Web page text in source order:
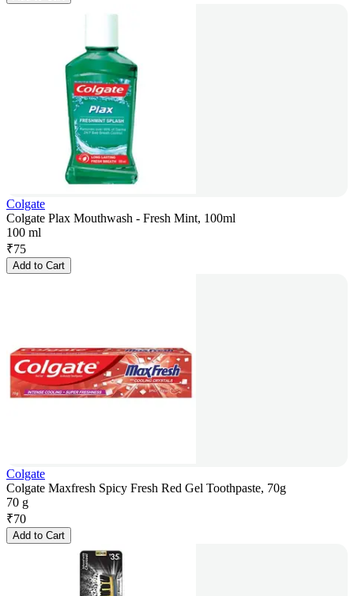
Colgate
Colgate Plax Mouthwash - Fresh Mint, 100ml
100 ml
₹75
Add to Cart
Colgate
Colgate Maxfresh Spicy Fresh Red Gel Toothpaste, 70g
70 g
₹70
Add to Cart